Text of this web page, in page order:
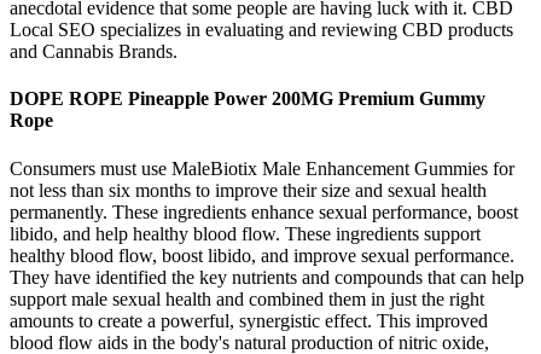
anecdotal evidence that some people are having luck with it. CBD
Local SEO specializes in evaluating and reviewing CBD products
and Cannabis Brands.
DOPE ROPE Pineapple Power 200MG Premium Gummy
Rope
Consumers must use MaleBiotix Male Enhancement Gummies for
not less than six months to improve their size and sexual health
permanently. These ingredients enhance sexual performance, boost
libido, and help healthy blood flow. These ingredients support
healthy blood flow, boost libido, and improve sexual performance.
They have identified the key nutrients and compounds that can help
support male sexual health and combined them in just the right
amounts to create a powerful, synergistic effect. This improved
blood flow aids in the body's natural production of nitric oxide,